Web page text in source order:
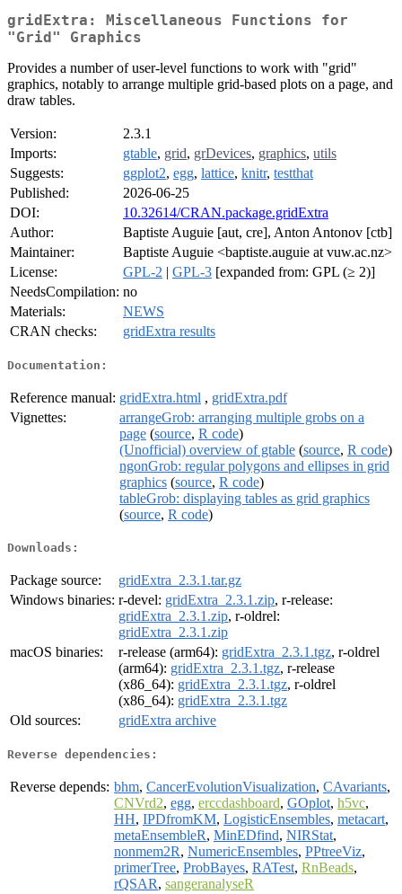
gridExtra: Miscellaneous Functions for
"Grid" Graphics
Provides a number of user-level functions to work with "grid"
graphics, notably to arrange multiple grid-based plots on a page, and
draw tables.
Version:
2.3.1
Imports:
gtable, grid, grDevices, graphics, utils
Suggests:
ggplot2, egg, lattice, knitr, testthat
Published:
2026-06-25
DOI:
10.32614/CRAN.package.gridExtra
Author:
Baptiste Auguie [aut, cre], Anton Antonov [ctb]
Maintainer:
Baptiste Auguie <baptiste.auguie at vuw.ac.nz>
License:
GPL-2 | GPL-3 [expanded from: GPL (≥ 2)]
NeedsCompilation: no
Materials:
NEWS
CRAN checks:
gridExtra results
Documentation:
Reference manual: gridExtra.html , gridExtra.pdf
Vignettes:
arrangeGrob: arranging multiple grobs on a
page (source, R code)
(Unofficial) overview of gtable (source, R code)
ngonGrob: regular polygons and ellipses in grid
graphics (source, R code)
tableGrob: displaying tables as grid graphics
(source, R code)
Downloads:
Package source:
gridExtra_2.3.1.tar.gz
Windows binaries: r-devel: gridExtra_2.3.1.zip, r-release:
gridExtra_2.3.1.zip, r-oldrel:
gridExtra_2.3.1.zip
macOS binaries:
r-release (arm64): gridExtra_2.3.1.tgz, r-oldrel
(arm64): gridExtra_2.3.1.tgz, r-release
(x86_64): gridExtra_2.3.1.tgz, r-oldrel
(x86_64): gridExtra_2.3.1.tgz
Old sources:
gridExtra archive
Reverse dependencies:
Reverse depends: bhm, CancerEvolutionVisualization, CAvariants,
CNVrd2, egg, erccdashboard, GOplot, h5vc,
HH, IPDfromKM, LogisticEnsembles, metacart,
metaEnsembleR, MinEDfind, NIRStat,
nonmem2R, NumericEnsembles, PPtreeViz,
primerTree, ProbBayes, RATest, RnBeads,
rQSAR, sangeranalyseR